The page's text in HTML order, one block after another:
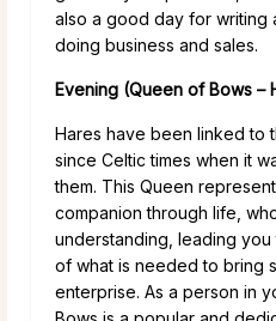
also a good day for writing
doing business and sales.
Evening (Queen of Bows –
Hares have been linked to
since Celtic times when it
them. This Queen
companion through life,
understanding, leading
of what is needed to bring
enterprise. As a person in